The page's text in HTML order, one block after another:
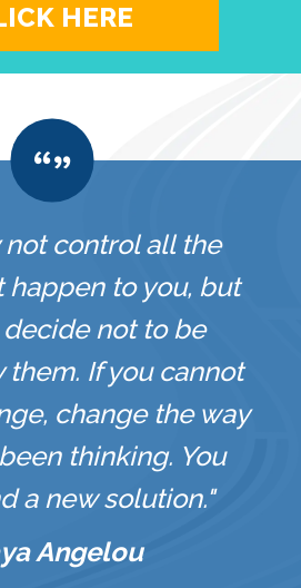
HERE
not control all the
happen to you, but
decide not to be
If you cannot
change the way
thinking. You
a new solution."
Angelou